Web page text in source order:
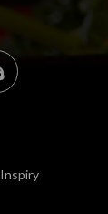
Inspiry